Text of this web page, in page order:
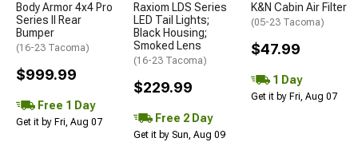
Body Armor 4x4 Pro
Series II Rear
Bumper
(16-23 Tacoma)
$999.99
Free 1 Day
Get it by Fri, Aug 07
Raxiom LDS Series
LED Tail Lights;
Black Housing;
Smoked Lens
(16-23 Tacoma)
$229.99
Free 2 Day
Get it by Sun, Aug 09
K&N Cabin Air Filter
(05-23 Tacoma)
$47.99
1 Day
Get it by Fri, Aug 07